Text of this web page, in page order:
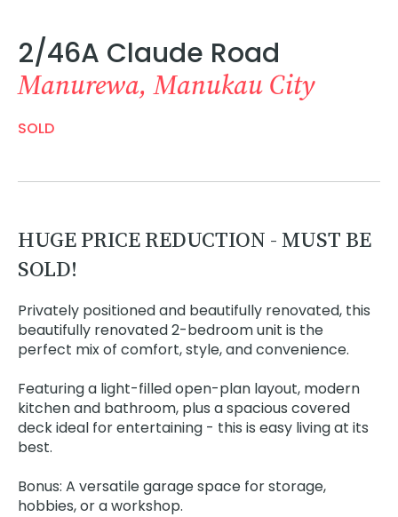
2/46A Claude Road
Manurewa, Manukau City
SOLD
HUGE PRICE REDUCTION - MUST BE
SOLD!
Privately positioned and beautifully renovated, this
beautifully renovated 2-bedroom unit is the
perfect mix of comfort, style, and convenience.
Featuring a light-filled open-plan layout, modern
kitchen and bathroom, plus a spacious covered
deck ideal for entertaining - this is easy living at its
best.
Bonus: A versatile garage space for storage,
hobbies, or a workshop.